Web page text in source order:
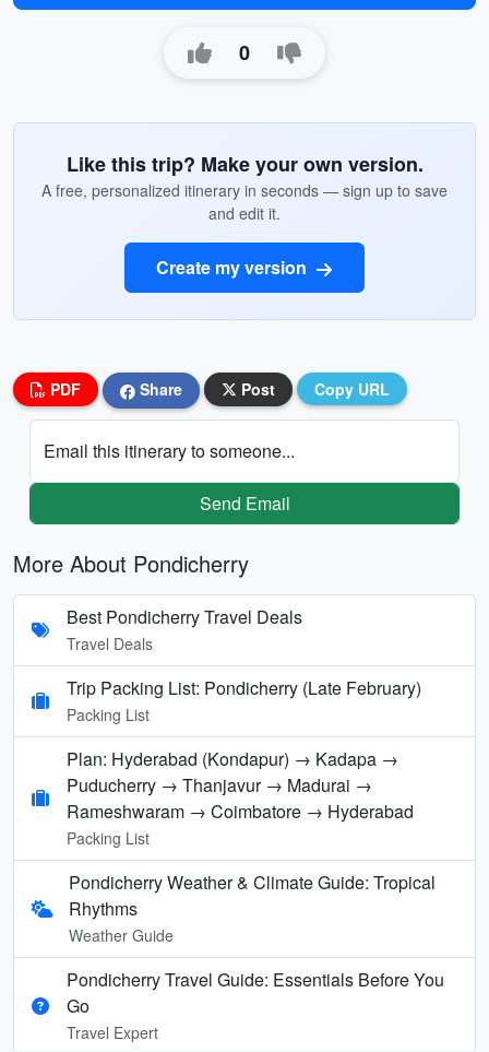
0
Like this trip? Make your own version.
A free, personalized itinerary in seconds — sign up to save
and edit it.
Create my version
PDF Share Post Copy URL
Email this itinerary to someone...
Send Email
More About Pondicherry
Best Pondicherry Travel Deals
Travel Deals
Trip Packing List: Pondicherry (Late February)
Packing List
Plan: Hyderabad (Kondapur) → Kadapa →
Puducherry → Thanjavur → Madurai →
Rameshwaram → Coimbatore → Hyderabad
Packing List
Pondicherry Weather & Climate Guide: Tropical
Rhythms
Weather Guide
Pondicherry Travel Guide: Essentials Before You
Go
Travel Expert